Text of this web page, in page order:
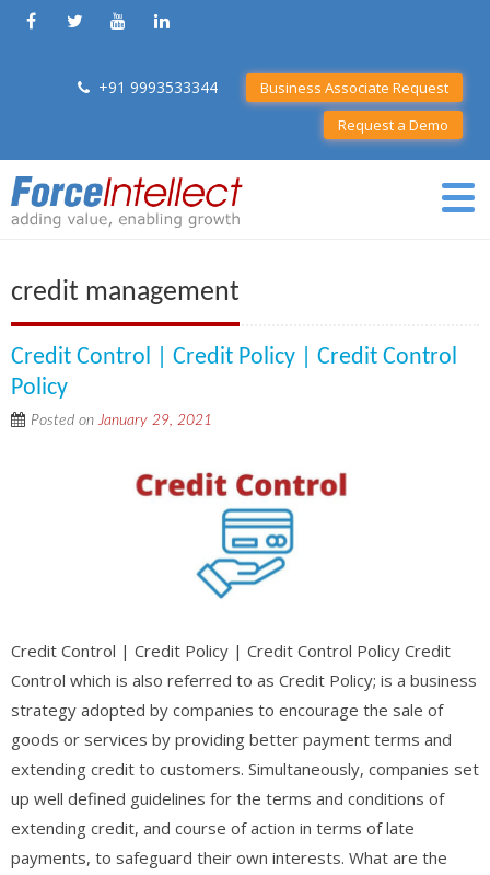
+91 9993533344
Business Associate Request
Request a Demo
credit management
Credit Control | Credit Policy | Credit Control
Policy
Posted onJanuary 29, 2021
Credit Control | Credit Policy | Credit Control Policy Credit
Control which is also referred to as Credit Policy; is a business
strategy adopted by companies to encourage the sale of
goods or services by providing better payment terms and
extending credit to customers. Simultaneously, companies set
up well defined guidelines for the terms and conditions of
extending credit, and course of action in terms of late
payments, to safeguard their own interests. What are the